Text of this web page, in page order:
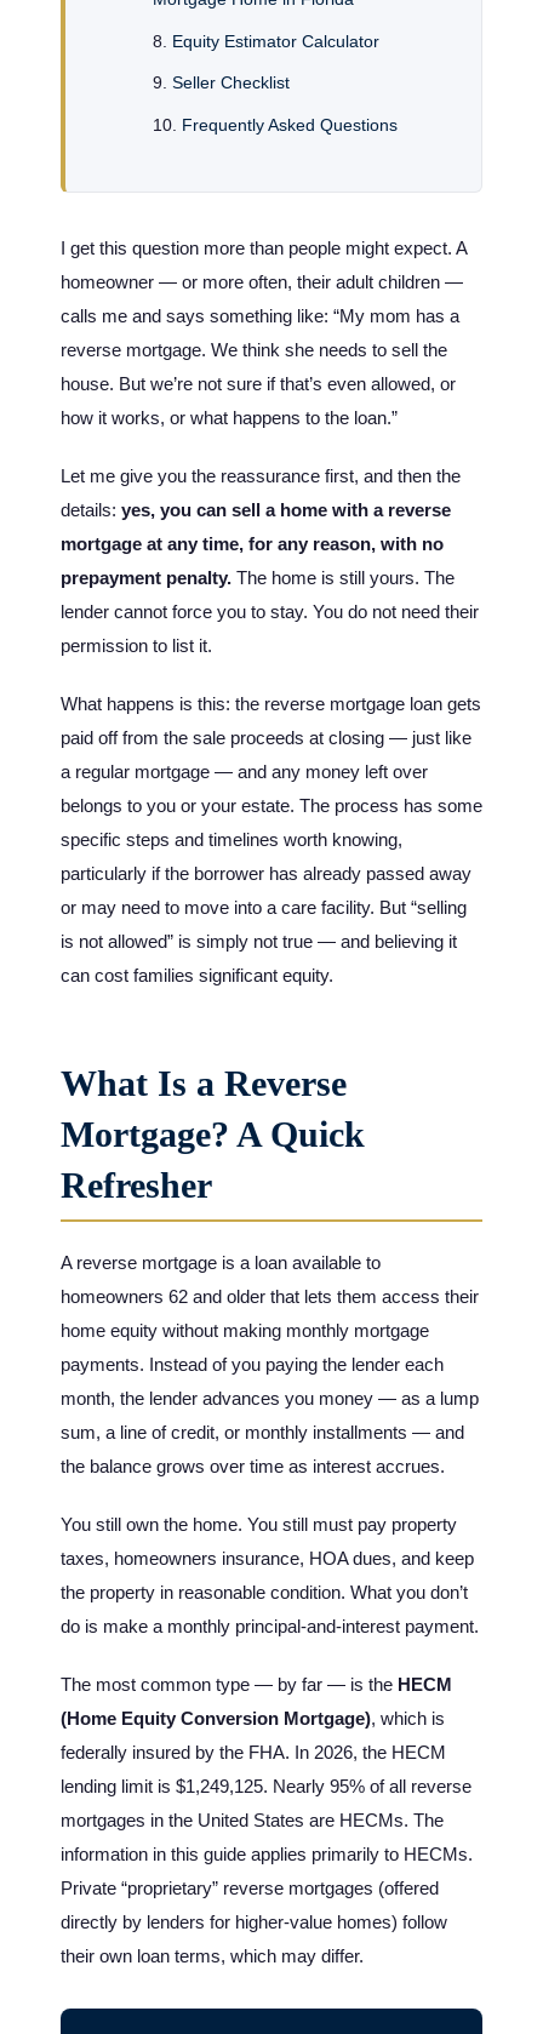
Equity Estimator Calculator
Seller Checklist
Frequently Asked Questions
I get this question more than people might expect. A
homeowner — or more often, their adult children —
calls me and says something like: “My mom has a
reverse mortgage. We think she needs to sell the
house. But we’re not sure if that’s even allowed, or
how it works, or what happens to the loan.”
Let me give you the reassurance first, and then the
details: yes, you can sell a home with a reverse
mortgage at any time, for any reason, with no
prepayment penalty. The home is still yours. The
lender cannot force you to stay. You do not need their
permission to list it.
What happens is this: the reverse mortgage loan gets
paid off from the sale proceeds at closing — just like
a regular mortgage — and any money left over
belongs to you or your estate. The process has some
specific steps and timelines worth knowing,
particularly if the borrower has already passed away
or may need to move into a care facility. But “selling
is not allowed” is simply not true — and believing it
can cost families significant equity.
What Is a Reverse
Mortgage? A Quick
Refresher
A reverse mortgage is a loan available to
homeowners 62 and older that lets them access their
home equity without making monthly mortgage
payments. Instead of you paying the lender each
month, the lender advances you money — as a lump
sum, a line of credit, or monthly installments — and
the balance grows over time as interest accrues.
You still own the home. You still must pay property
taxes, homeowners insurance, HOA dues, and keep
the property in reasonable condition. What you don’t
do is make a monthly principal-and-interest payment.
The most common type — by far — is the HECM
(Home Equity Conversion Mortgage), which is
federally insured by the FHA. In 2026, the HECM
lending limit is $1,249,125. Nearly 95% of all reverse
mortgages in the United States are HECMs. The
information in this guide applies primarily to HECMs.
Private “proprietary” reverse mortgages (offered
directly by lenders for higher-value homes) follow
their own loan terms, which may differ.